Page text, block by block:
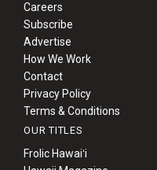
Careers
Subscribe
Advertise
How We Work
Contact
Privacy Policy
Terms & Conditions
OUR TITLES
Frolic Hawaiʻi